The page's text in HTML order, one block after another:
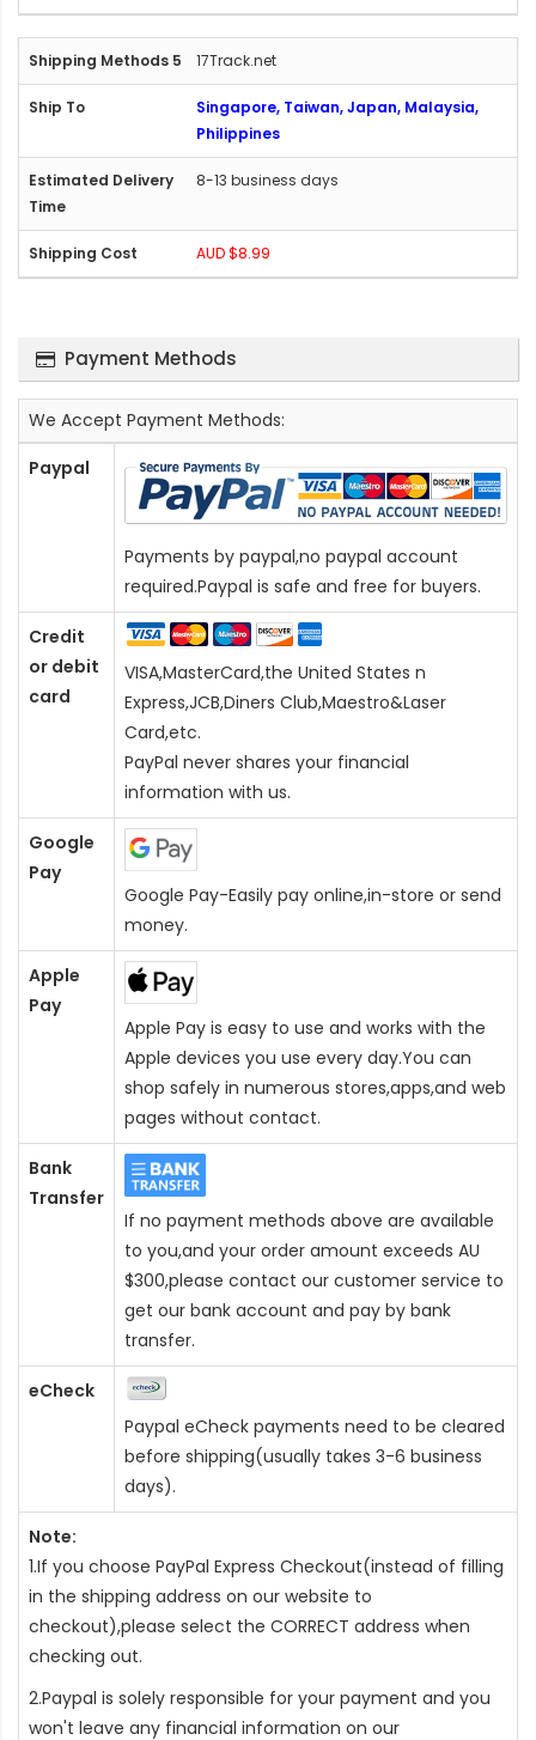
17Track.net
Singapore, Taiwan, Japan, Malaysia,
Philippines
8-13 business days
AUD $8.99
Payment Methods
We Accept Payment Methods:
Paypal
Payments by paypal,no paypal account
required.Paypal is safe and free for buyers.
Credit
or debit
card
VISA,MasterCard,the United States n
Express,JCB,Diners Club,Maestro&Laser
Card,etc.
PayPal never shares your financial
information with us.
Google
Pay
Google Pay-Easily pay online,in-store or send
money.
Apple
Pay
Apple Pay is easy to use and works with the
Apple devices you use every day.You can
shop safely in numerous stores,apps,and web
pages without contact.
Bank
Transfer
If no payment methods above are available
to you,and your order amount exceeds AU
$300,please contact our customer service to
get our bank account and pay by bank
transfer.
eCheck
Paypal eCheck payments need to be cleared
before shipping(usually takes 3-6 business
days).
Note:
1.If you choose PayPal Express Checkout(instead of filling
in the shipping address on our website to
checkout),please select the CORRECT address when
checking out.
2.Paypal is solely responsible for your payment and you
won't leave any financial information on our